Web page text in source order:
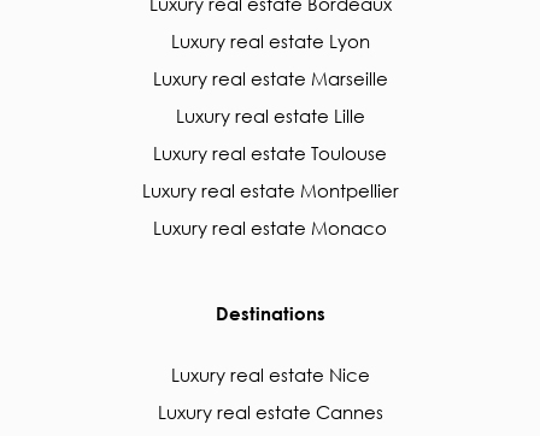
Luxury real estate Lyon
Luxury real estate Marseille
Luxury real estate Lille
Luxury real estate Toulouse
Luxury real estate Montpellier
Luxury real estate Monaco
Destinations
Luxury real estate Nice
Luxury real estate Cannes